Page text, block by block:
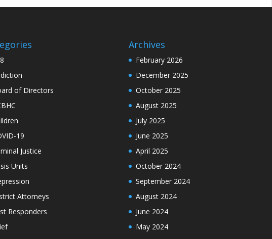
of Directors
19
Justice
Units
Attorneys
Responders
Archives
February 2026
December 2025
October 2025
August 2025
July 2025
June 2025
April 2025
October 2024
September 2024
August 2024
June 2024
May 2024